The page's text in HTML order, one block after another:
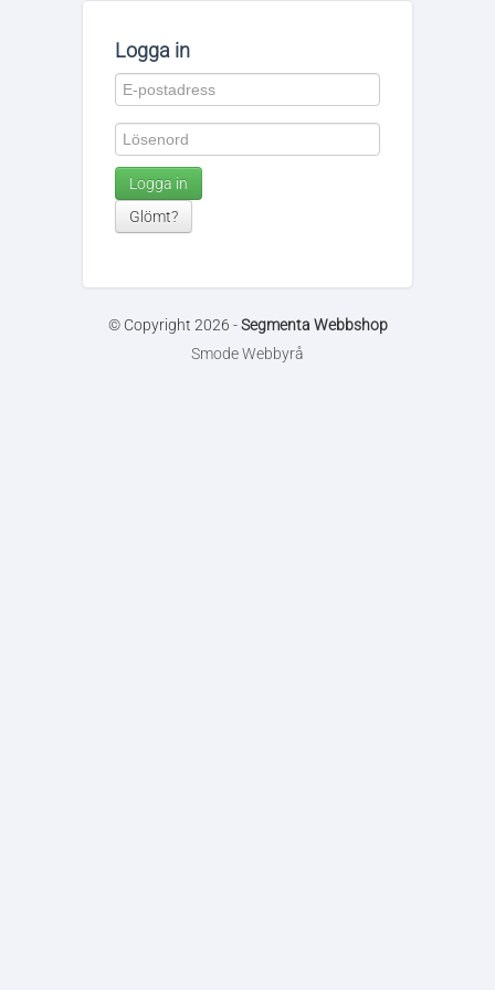
Logga in
Logga in
Glömt?
© Copyright 2026 -Segmenta Webbshop
Smode Webbyrå